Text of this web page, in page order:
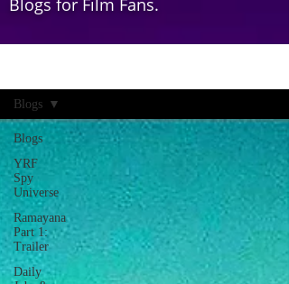
Blogs for Film Fans.
Blogs
YRF
Spy
Universe
Ramayana
Part 1:
Trailer
Daily
Blogs